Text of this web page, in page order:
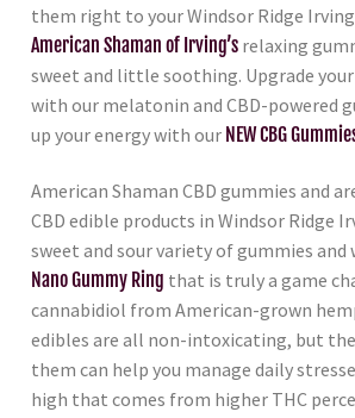
them right to your Windsor Ridge
American Shaman of Irving’s relaxing
sweet and little soothing. Upgrade
with our melatonin and CBD-powered
up your energy with our NEW CBG
American Shaman CBD gummies and
CBD edible products in Windsor Ridge
sweet and sour variety of gummies and
Nano Gummy Ring that is truly a game
cannabidiol from American-grown
edibles are all non-intoxicating, but
them can help you manage daily
high that comes from higher THC